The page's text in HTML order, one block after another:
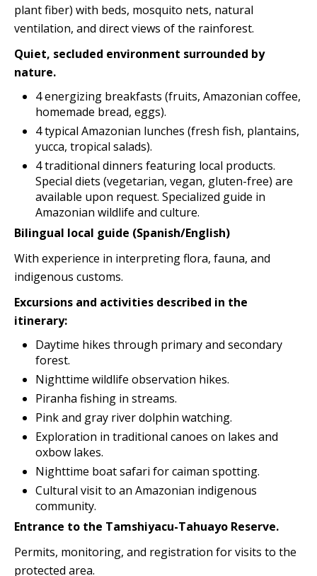
plant fiber) with beds, mosquito nets, natural
ventilation, and direct views of the rainforest.
Quiet, secluded environment surrounded by
nature.
4 energizing breakfasts (fruits, Amazonian coffee,
homemade bread, eggs).
4 typical Amazonian lunches (fresh fish, plantains,
yucca, tropical salads).
4 traditional dinners featuring local products.
Special diets (vegetarian, vegan, gluten-free) are
available upon request. Specialized guide in
Amazonian wildlife and culture.
Bilingual local guide (Spanish/English)
With experience in interpreting flora, fauna, and
indigenous customs.
Excursions and activities described in the
itinerary:
Daytime hikes through primary and secondary
forest.
Nighttime wildlife observation hikes.
Piranha fishing in streams.
Pink and gray river dolphin watching.
Exploration in traditional canoes on lakes and
oxbow lakes.
Nighttime boat safari for caiman spotting.
Cultural visit to an Amazonian indigenous
community.
Entrance to the Tamshiyacu-Tahuayo Reserve.
Permits, monitoring, and registration for visits to the
protected area.